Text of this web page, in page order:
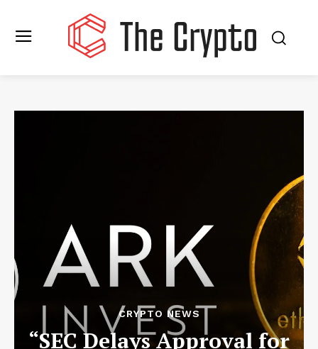
CRYPTO NEWS
“SEC Delays Approval for